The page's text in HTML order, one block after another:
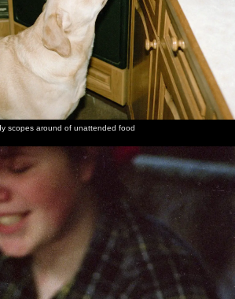
scopes around of unattended food